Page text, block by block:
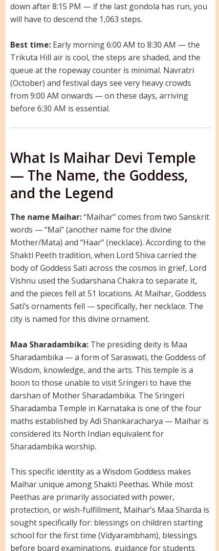
down after 8:15 PM — if the last gondola has run, you
will have to descend the 1,063 steps.
Best time:Early morning 6:00 AM to 8:30 AM — the
Trikuta Hill air is cool, the steps are shaded, and the
queue at the ropeway counter is minimal. Navratri
(October) and festival days see very heavy crowds
from 9:00 AM onwards — on these days, arriving
before 6:30 AM is essential.
What Is Maihar Devi Temple
— The Name, the Goddess,
and the Legend
The name Maihar:“Maihar” comes from two Sanskrit
words — “Mai” (another name for the divine
Mother/Mata) and “Haar” (necklace). According to the
Shakti Peeth tradition, when Lord Shiva carried the
body of Goddess Sati across the cosmos in grief, Lord
Vishnu used the Sudarshana Chakra to separate it,
and the pieces fell at 51 locations. At Maihar, Goddess
Sati’s ornaments fell — specifically, her necklace. The
city is named for this divine ornament.
Maa Sharadambika:The presiding deity is Maa
Sharadambika — a form of Saraswati, the Goddess of
Wisdom, knowledge, and the arts. This temple is a
boon to those unable to visit Sringeri to have the
darshan of Mother Sharadambika. The Sringeri
Sharadamba Temple in Karnataka is one of the four
maths established by Adi Shankaracharya — Maihar is
considered its North Indian equivalent for
Sharadambika worship.
This specific identity as a Wisdom Goddess makes
Maihar unique among Shakti Peethas. While most
Peethas are primarily associated with power,
protection, or wish-fulfillment, Maihar’s Maa Sharda is
sought specifically for: blessings on children starting
school for the first time (Vidyarambham), blessings
before board examinations, guidance for students